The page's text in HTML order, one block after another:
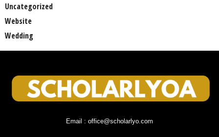
Uncategorized
Website
Wedding
Email : office@scholarlyo.com